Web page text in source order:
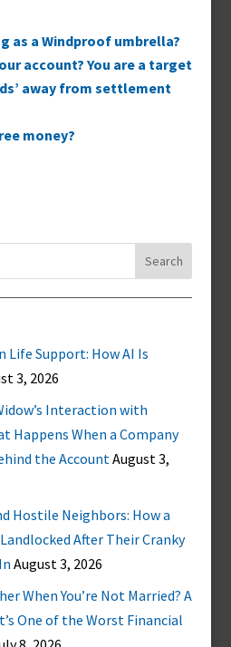
as a Windproof umbrella?
account? You are a target
away from settlement
money?
Life Support: How AI Is
3, 2026
Interaction with
Happens When a Company
the AccountAugust 3,
Hostile Neighbors: How a
After Their Cranky
August 3, 2026
When You’re Not Married? A
One of the Worst Financial